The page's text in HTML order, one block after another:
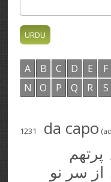
A B C D E F
N
O P Q R S
1231 da capo
سر نو